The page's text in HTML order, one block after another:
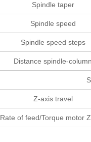
Spindle taper
Spindle speed
Spindle speed steps
Distance spindle-column
Z-axis travel
Rate of feed/Torque motor